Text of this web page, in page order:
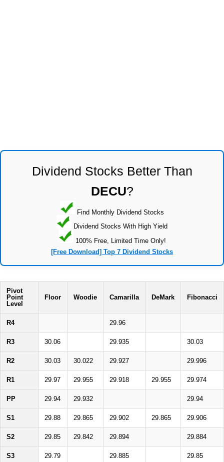
Dividend Stocks Better Than
DECU?
Find Monthly Dividend Stocks
Dividend Stocks With High Yield
100% Free, Limited Time Only!
[Free Download] Top 7 Dividend Stocks
Pivot
Point
Level
Floor Woodie Camarilla DeMark Fibonacci
R4 29.96
R3 30.06 29.935 30.03
R2 30.03 30.022 29.927 29.996
R1 29.97 29.955 29.918 29.955 29.974
PP 29.94 29.932 29.94
S1 29.88 29.865 29.902 29.865 29.906
S2 29.85 29.842 29.894 29.884
S3 29.79 29.885 29.85